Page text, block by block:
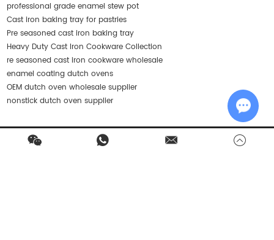
professional grade enamel stew pot
Cast iron baking tray for pastries
Pre seasoned cast iron baking tray
Heavy Duty Cast Iron Cookware Collection
re seasoned cast iron cookware wholesale
enamel coating dutch ovens
OEM dutch oven wholesale supplier
nonstick dutch oven supplier
Contact Us